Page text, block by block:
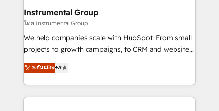
Premier Partner 2023 🌟5 HubSpot Accreditations 🌟
Won HubSpot Theme Challenge 2021 🌟INBOUND’19
HubSpot Rising Star Why us? Harnessing the full
potential of the powerful HubSpot CRM. ✔️A team of
HubSpot experience ✔️Flexible pricing models —
Hourly-fee (assigned one Dedicated HubSpot
Instrumental Group
โดย Instrumental Group
We help companies scale with HubSpot. From small
projects to growth campaigns, to CRM and websites.
Hire an agency that's experienced in every inch of
HubSpot and willing to work hand-in-hand with your
team to simplify the complex and build a better
experience for your team and customers.
ระดับ Elite4.9